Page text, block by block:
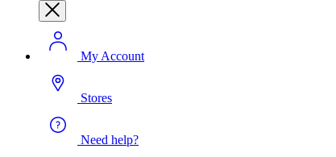
My Account
Stores
Need help?